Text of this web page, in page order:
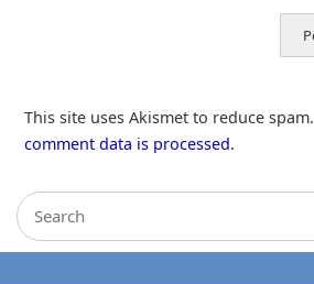
This site uses Akismet to reduce spam.
comment data is processed.